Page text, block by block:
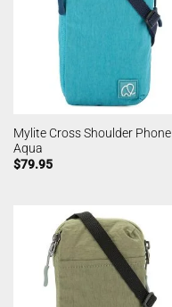
Mylite Cross Shoulder Phone
Aqua
$79.95